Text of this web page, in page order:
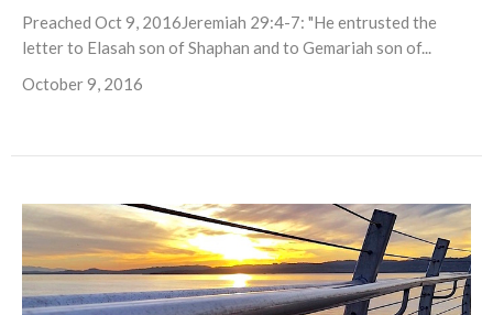
Preached Oct 9, 2016Jeremiah 29:4-7: "He entrusted the
letter to Elasah son of Shaphan and to Gemariah son of...
October 9, 2016